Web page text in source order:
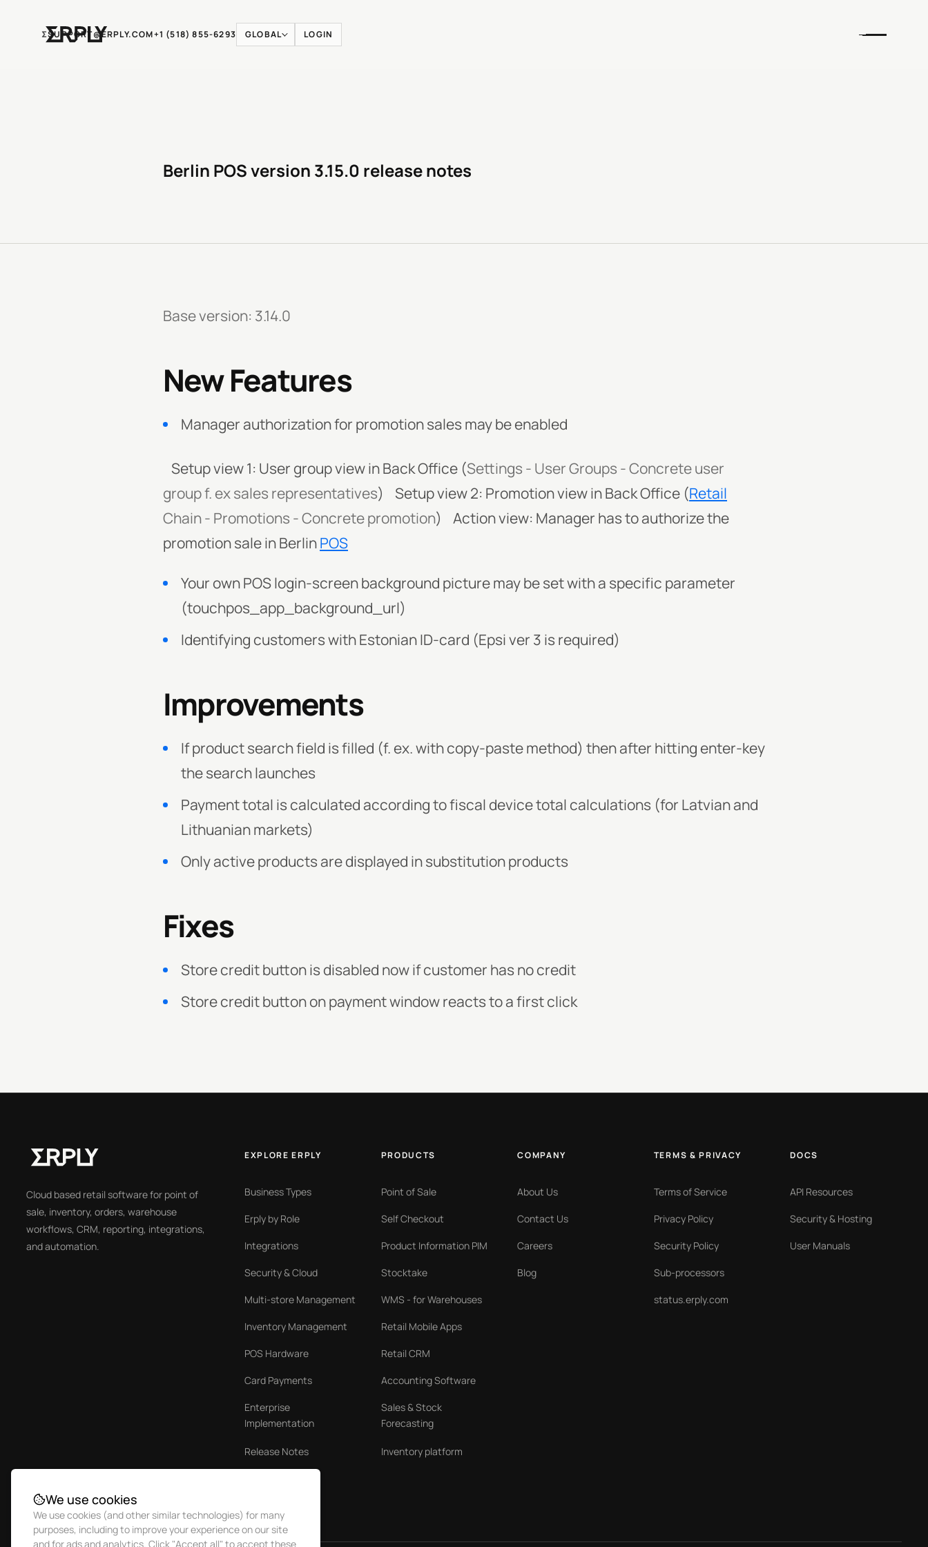
ƩSUPPORT@ERPLY.COM+1 (518) 855-6293 GLOBAL LOGIN
Berlin POS version 3.15.0 release notes
Base version: 3.14.0
New Features
Manager authorization for promotion sales may be enabled
Setup view 1: User group view in Back Office (Settings - User Groups - Concrete user
group f. ex sales representatives) Setup view 2: Promotion view in Back Office (Retail
Chain - Promotions - Concrete promotion)
Action view: Manager has to authorize the
promotion sale in BerlinPOS
Your own POS login-screen background picture may be set with a specific parameter
(touchpos_app_background_url)
Identifying customers with Estonian ID-card (Epsi ver 3 is required)
Improvements
If product search field is filled (f. ex. with copy-paste method) then after hitting enter-key
the search launches
Payment total is calculated according to fiscal device total calculations (for Latvian and
Lithuanian markets)
Only active products are displayed in substitution products
Fixes
Store credit button is disabled now if customer has no credit
Store credit button on payment window reacts to a first click
Cloud based retail software for point of
sale, inventory, orders, warehouse
workflows, CRM, reporting, integrations,
and automation.
EXPLORE ERPLY
Business Types
Erply by Role
Integrations
Security & Cloud
Multi-store Management
Inventory Management
POS Hardware
Card Payments
Enterprise
Implementation
Release Notes
PRODUCTS
Point of Sale
Self Checkout
Product Information PIM
Stocktake
WMS - for Warehouses
Retail Mobile Apps
Retail CRM
Accounting Software
Sales & Stock
Forecasting
Inventory platform
COMPANY
About Us
Contact Us
Careers
Blog
TERMS & PRIVACY
Terms of Service
Privacy Policy
Security Policy
Sub-processors
status.erply.com
DOCS
API Resources
Security & Hosting
User Manuals
We use cookies
We use cookies (and other similar technologies) for many
purposes, including to improve your experience on our site
and for ads and analytics. Click "Accept all" to accept these